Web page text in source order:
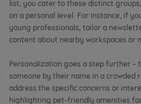
list, you cater to these distinct
on a personal level. For instance, if
young professionals, tailor a
content about nearby workspaces or
Personalization goes a step further
someone by their name in a crowded
address the specific concerns or
highlighting pet-friendly amenities